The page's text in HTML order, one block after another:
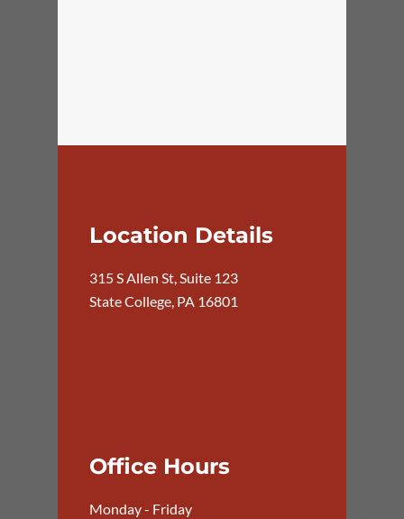
Location Details
315 S Allen St, Suite 123
State College, PA 16801
Office Hours
Monday - Friday